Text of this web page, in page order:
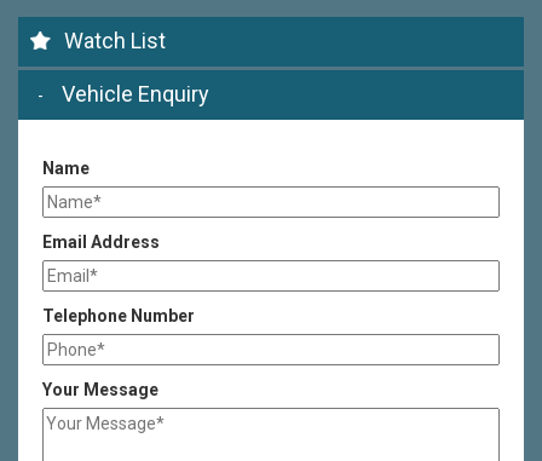
Watch List
Vehicle Enquiry
Name
Email Address
Telephone Number
Your Message